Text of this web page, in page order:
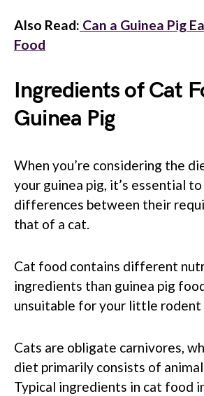
Also Read: Can a Guinea Pig
Food
Ingredients of Cat
Guinea Pig
When you’re considering the
your guinea pig, it’s essential
differences between their
that of a cat.
Cat food contains different
ingredients than guinea pig
unsuitable for your little
Cats are obligate carnivores,
diet primarily consists of
Typical ingredients in cat food